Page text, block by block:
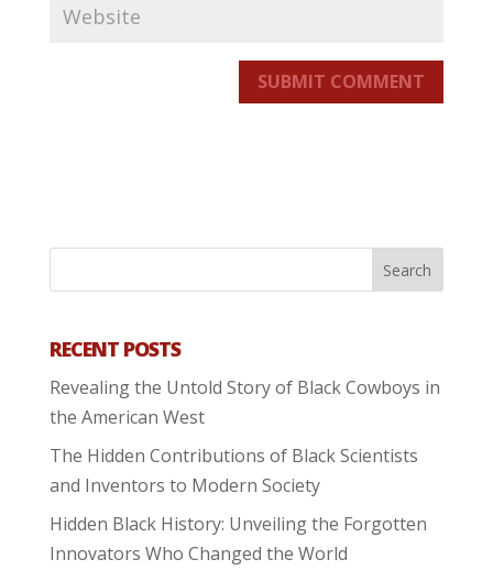
SUBMIT COMMENT
RECENT POSTS
Revealing the Untold Story of Black Cowboys in
the American West
The Hidden Contributions of Black Scientists
and Inventors to Modern Society
Hidden Black History: Unveiling the Forgotten
Innovators Who Changed the World